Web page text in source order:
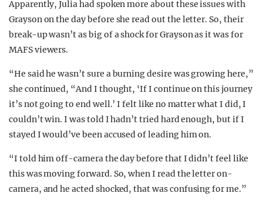
Apparently, Julia had spoken more about these issues with
Grayson on the day before she read out the letter. So, their
break-up wasn’t as big of a shock for Grayson as it was for
MAFS viewers.
“He said he wasn’t sure a burning desire was growing here,”
she continued, “And I thought, ‘If I continue on this journey
it’s not going to end well.’ I felt like no matter what I did, I
couldn’t win. I was told I hadn’t tried hard enough, but if I
stayed I would’ve been accused of leading him on.
“I told him off-camera the day before that I didn’t feel like
this was moving forward. So, when I read the letter on-
camera, and he acted shocked, that was confusing for me.”